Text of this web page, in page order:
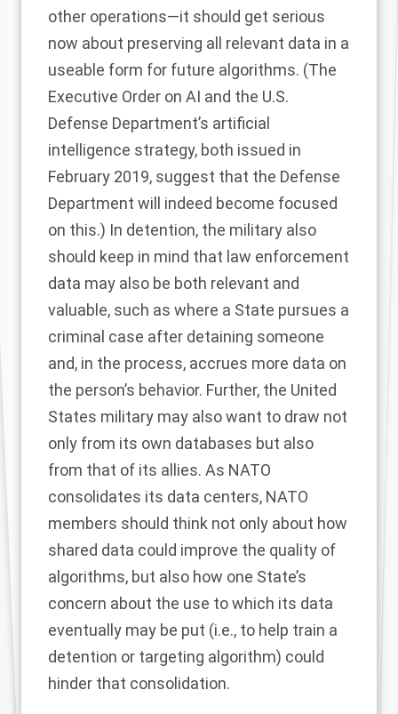
other operations—it should get serious
now about preserving all relevant data in a
useable form for future algorithms. (The
Executive Order on AI and the U.S.
Defense Department’s artificial
intelligence strategy, both issued in
February 2019, suggest that the Defense
Department will indeed become focused
on this.) In detention, the military also
should keep in mind that law enforcement
data may also be both relevant and
valuable, such as where a State pursues a
criminal case after detaining someone
and, in the process, accrues more data on
the person’s behavior. Further, the United
States military may also want to draw not
only from its own databases but also
from that of its allies. As NATO
consolidates its data centers, NATO
members should think not only about how
shared data could improve the quality of
algorithms, but also how one State’s
concern about the use to which its data
eventually may be put (i.e., to help train a
detention or targeting algorithm) could
hinder that consolidation.